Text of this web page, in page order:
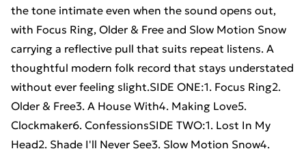
the tone intimate even when the sound opens out,
with Focus Ring, Older & Free and Slow Motion Snow
carrying a reflective pull that suits repeat listens. A
thoughtful modern folk record that stays understated
without ever feeling slight.SIDE ONE:1. Focus Ring2.
Older & Free3. A House With4. Making Love5.
Clockmaker6. ConfessionsSIDE TWO:1. Lost In My
Head2. Shade I'll Never See3. Slow Motion Snow4.